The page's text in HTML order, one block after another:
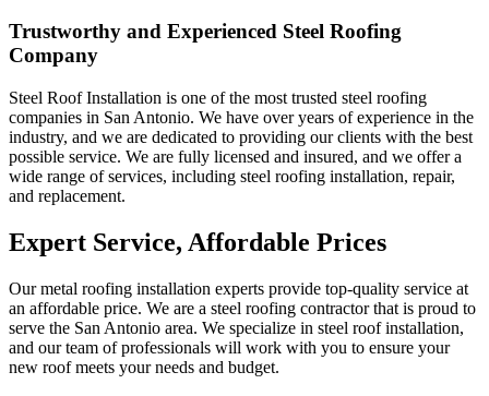
Trustworthy and Experienced Steel Roofing
Company
Steel Roof Installation is one of the most trusted steel roofing
companies in San Antonio. We have over years of experience in the
industry, and we are dedicated to providing our clients with the best
possible service. We are fully licensed and insured, and we offer a
wide range of services, including steel roofing installation, repair,
and replacement.
Expert Service, Affordable Prices
Our metal roofing installation experts provide top-quality service at
an affordable price. We are a steel roofing contractor that is proud to
serve the San Antonio area. We specialize in steel roof installation,
and our team of professionals will work with you to ensure your
new roof meets your needs and budget.